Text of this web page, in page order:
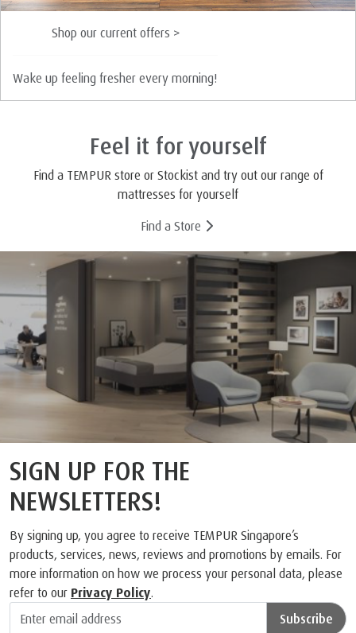
Shop our current offers >
Wake up feeling fresher every morning!
Feel it for yourself
Find a TEMPUR store or Stockist and try out our range of
mattresses for yourself
Find a Store
SIGN UP FOR THE
NEWSLETTERS!
By signing up, you agree to receive TEMPUR Singapore’s
products, services, news, reviews and promotions by emails. For
more information on how we process your personal data, please
refer to our Privacy Policy.
Subscribe